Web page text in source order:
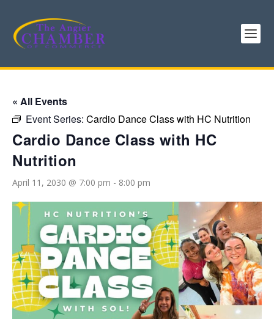
« All Events
Event Series: Cardio Dance Class with HC Nutrition
Cardio Dance Class with HC
Nutrition
April 11, 2030 @ 7:00 pm - 8:00 pm